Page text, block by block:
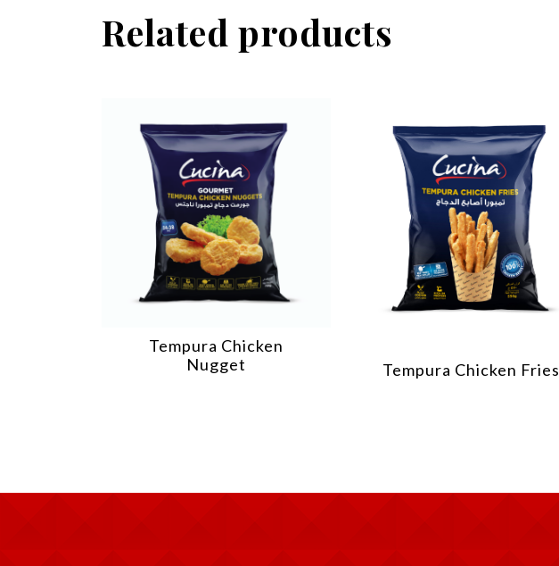
Related products
Tempura Chicken
Nugget
Tempura Chicken Fries